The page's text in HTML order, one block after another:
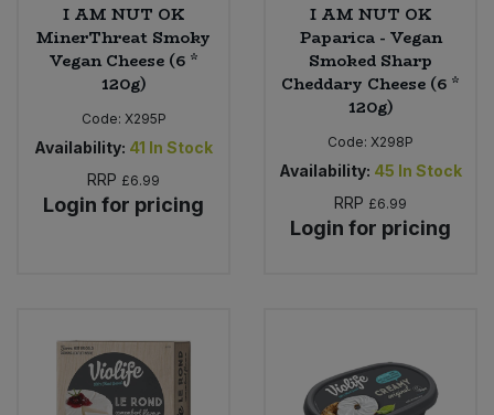
I AM NUT OK
MinerThreat Smoky
Vegan Cheese (6 *
120g)
Code: X295P
Availability: 41 In Stock
RRP £6.99
Login for pricing
I AM NUT OK
Paparica - Vegan
Smoked Sharp
Cheddary Cheese (6 *
120g)
Code: X298P
Availability: 45 In Stock
RRP £6.99
Login for pricing